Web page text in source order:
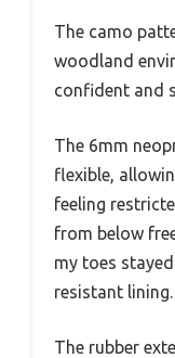
The camo
woodland
confident and
The 6mm
flexible,
feeling
from below
my toes
resistant lining.
The rubber